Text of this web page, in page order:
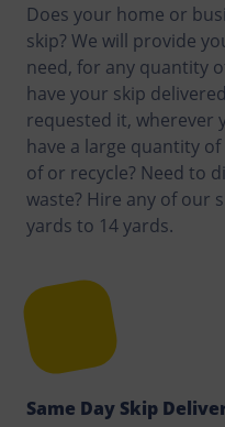
Does your home or
skip? We will provide
need, for any quantity
have your skip
requested it, wherever
have a large quantity
of or recycle? Need to
waste? Hire any of our
yards to 14 yards.
Same Day Skip